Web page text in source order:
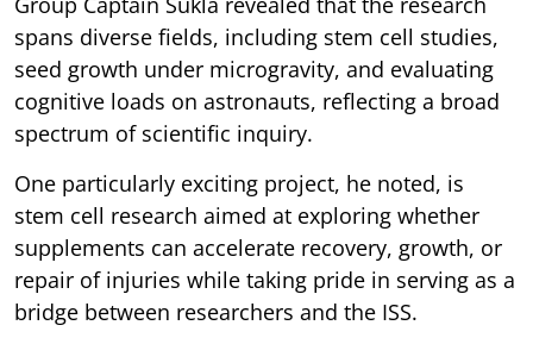
spans diverse fields, including stem cell studies,
seed growth under microgravity, and evaluating
cognitive loads on astronauts, reflecting a broad
spectrum of scientific inquiry.
One particularly exciting project, he noted, is
stem cell research aimed at exploring whether
supplements can accelerate recovery, growth, or
repair of injuries while taking pride in serving as a
bridge between researchers and the ISS.